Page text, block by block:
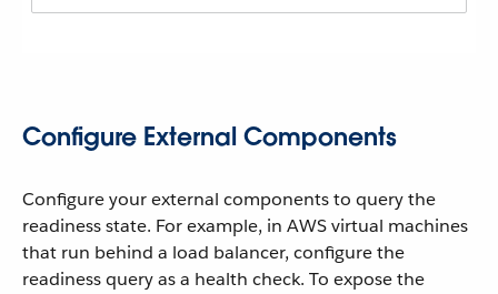
Configure External Components
Configure your external components to query the
readiness state. For example, in AWS virtual machines
that run behind a load balancer, configure the
readiness query as a health check. To expose the